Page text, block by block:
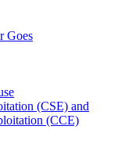
Goes
(CSE) and
(CCE)